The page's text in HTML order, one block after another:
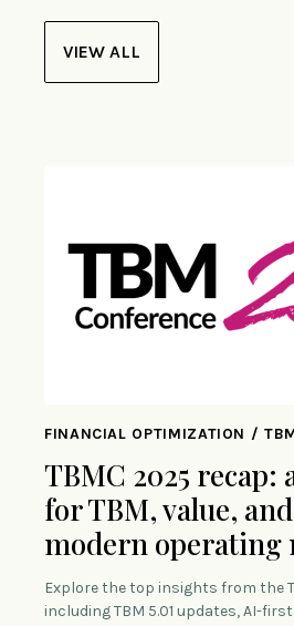
VIEW ALL
FINANCIAL OPTIMIZATION /
TBMC 2025 recap:
for TBM, value,
modern operating
Explore the top insights from the
including TBM 5.01 updates, AI-